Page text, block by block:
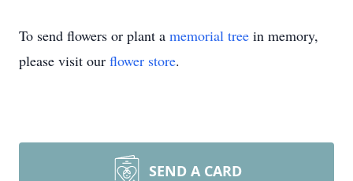
To send flowers or plant a memorial tree in memory,
please visit our flower store.
SEND A CARD